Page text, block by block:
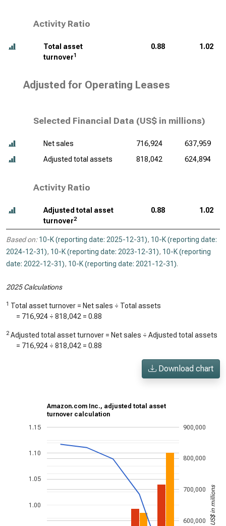
Activity Ratio
Total asset
turnover1
0.88 1.02
Adjusted for Operating Leases
Selected Financial Data (US$ in millions)
Net sales 716,924
637,959
Adjusted total assets
818,042 624,894
Activity Ratio
Adjusted total asset
turnover2
0.88 1.02
Based on: 10-K (reporting date: 2025-12-31), 10-K (reporting date:
2024-12-31), 10-K (reporting date: 2023-12-31), 10-K (reporting
date: 2022-12-31), 10-K (reporting date: 2021-12-31).
2025 Calculations
1 Total asset turnover = Net sales ÷ Total assets
= 716,924 ÷ 818,042 = 0.88
2 Adjusted total asset turnover = Net sales ÷ Adjusted total assets
= 716,924 ÷ 818,042 = 0.88
Download chart
Amazon.com Inc., adjusted total asset
turnover calculation
1.00
1.05
1.10
1.15
600,000
700,000
800,000
900,000
US$ in millions